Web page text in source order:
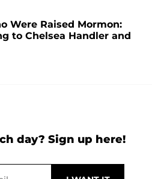
Were Raised Mormon:
to Chelsea Handler and
day? Sign up here!